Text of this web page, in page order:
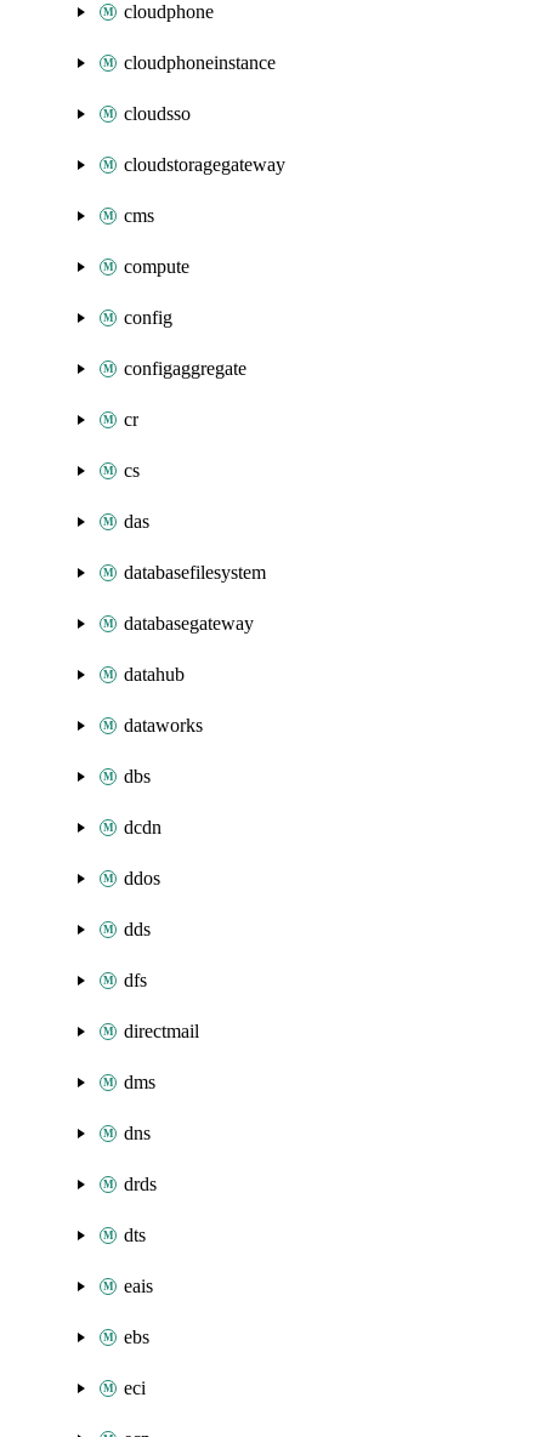
cloudphone
cloudphoneinstance
cloudsso
cloudstoragegateway
cms
compute
config
configaggregate
cr
cs
das
databasefilesystem
databasegateway
datahub
dataworks
dbs
dcdn
ddos
dds
dfs
directmail
dms
dns
drds
dts
eais
ebs
eci